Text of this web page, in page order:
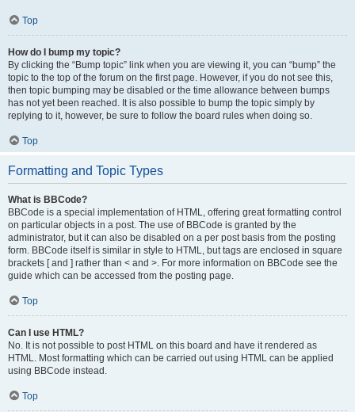
Top
How do I bump my topic?
By clicking the “Bump topic” link when you are viewing it, you can “bump” the
topic to the top of the forum on the first page. However, if you do not see this,
then topic bumping may be disabled or the time allowance between bumps
has not yet been reached. It is also possible to bump the topic simply by
replying to it, however, be sure to follow the board rules when doing so.
Top
Formatting and Topic Types
What is BBCode?
BBCode is a special implementation of HTML, offering great formatting control
on particular objects in a post. The use of BBCode is granted by the
administrator, but it can also be disabled on a per post basis from the posting
form. BBCode itself is similar in style to HTML, but tags are enclosed in square
brackets [ and ] rather than < and >. For more information on BBCode see the
guide which can be accessed from the posting page.
Top
Can I use HTML?
No. It is not possible to post HTML on this board and have it rendered as
HTML. Most formatting which can be carried out using HTML can be applied
using BBCode instead.
Top